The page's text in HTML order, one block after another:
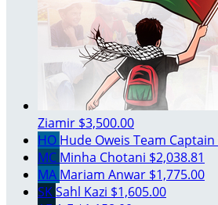
Ziamir $3,500.00
HO Hude Oweis Team Captain
MC Minha Chotani $2,038.81
MA Mariam Anwar $1,775.00
SKSahl Kazi $1,605.00